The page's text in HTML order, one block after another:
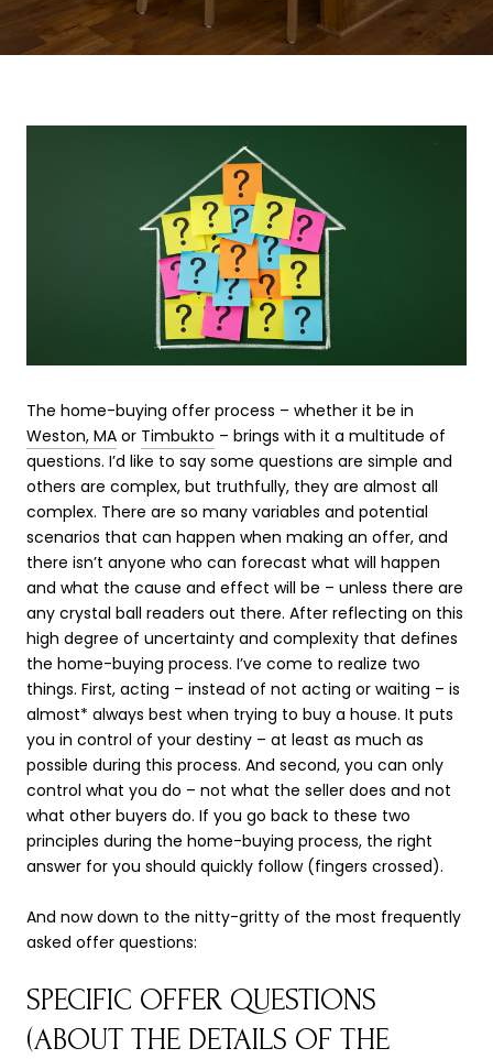
The home-buying offer process – whether it be in
Weston, MA or Timbukto – brings with it a multitude of
questions. I’d like to say some questions are simple and
others are complex, but truthfully, they are almost all
complex. There are so many variables and potential
scenarios that can happen when making an offer, and
there isn’t anyone who can forecast what will happen
and what the cause and effect will be – unless there are
any crystal ball readers out there. After reflecting on this
high degree of uncertainty and complexity that defines
the home-buying process. I’ve come to realize two
things. First, acting – instead of not acting or waiting – is
almost* always best when trying to buy a house. It puts
you in control of your destiny – at least as much as
possible during this process. And second, you can only
control what you do – not what the seller does and not
what other buyers do. If you go back to these two
principles during the home-buying process, the right
answer for you should quickly follow (fingers crossed).
And now down to the nitty-gritty of the most frequently
asked offer questions:
SPECIFIC OFFER QUESTIONS
(ABOUT THE DETAILS OF THE